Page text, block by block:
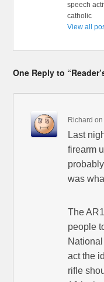
speech
catholic
View all
One Reply to
Richard
Last
firearm
was
The
people
act the
rifle